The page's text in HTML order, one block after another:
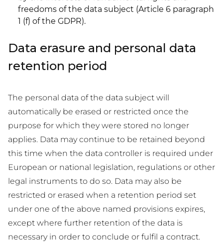
freedoms of the data subject (Article 6 paragraph
1 (f) of the GDPR).
Data erasure and personal data
retention period
The personal data of the data subject will
automatically be erased or restricted once the
purpose for which they were stored no longer
applies. Data may continue to be retained beyond
this time when the data controller is required under
European or national legislation, regulations or other
legal instruments to do so. Data may also be
restricted or erased when a retention period set
under one of the above named provisions expires,
except where further retention of the data is
necessary in order to conclude or fulfil a contract.